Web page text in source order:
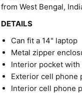
from West Bengal,
DETAILS
Can fit a 14" laptop
Metal zipper
Interior pocket with
Exterior cell phone
Interior cell phone